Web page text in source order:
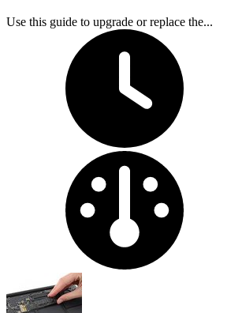
Use this guide to upgrade or replace the...